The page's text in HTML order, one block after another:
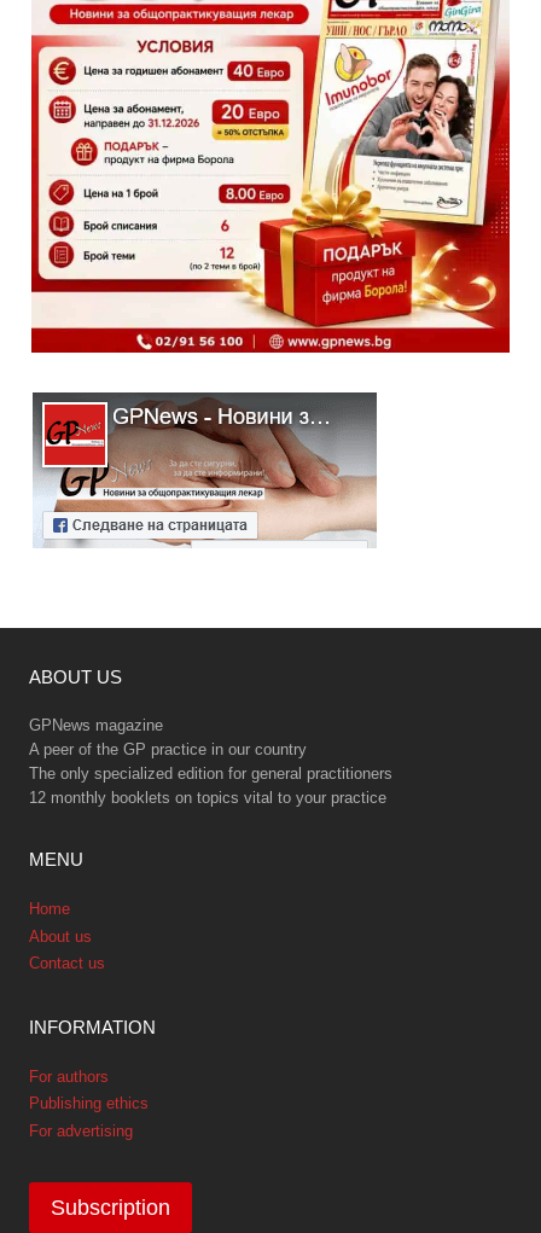
ABOUT US
GPNews magazine
A peer of the GP practice in our country
The only specialized edition for general practitioners
12 monthly booklets on topics vital to your practice
MENU
Home
About us
Contact us
INFORMATION
For authors
Publishing ethics
For advertising
Subscription